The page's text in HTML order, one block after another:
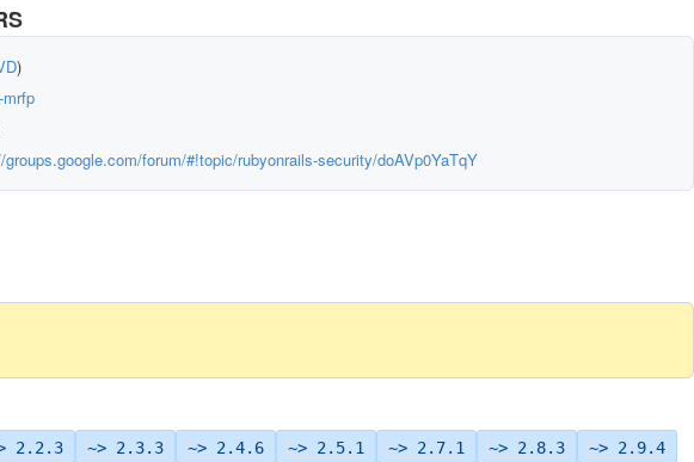
)
mrfp
groups.google.com/forum/#!topic/rubyonrails-security/doAVp0YaTqY
2.2.3 ~> 2.3.3 ~> 2.4.6 ~> 2.5.1 ~> 2.7.1 ~> 2.8.3
~> 2.9.4